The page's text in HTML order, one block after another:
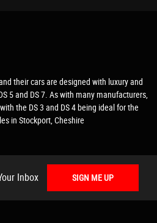
their cars are designed with luxury and
5 and DS 7. As with many manufacturers,
the DS 3 and DS 4 being ideal for the
in Stockport, Cheshire
Inbox SIGN ME UP